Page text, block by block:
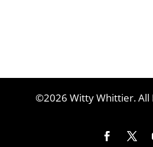
©2026 Witty Whittier. All